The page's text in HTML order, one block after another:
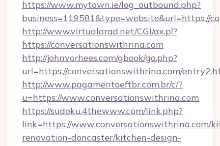
https://www.mytown.ie/log_outbound.php?
business=119581&type=website&url=https://
http://www.virtualarad.net/CGI/ax.pl?
https://conversationswithrina.com
http://johnvorhees.com/gbook/go.php?
url=https://conversationswithrina.com/
http://www.pagamentoeftbr.com.br/c/?
u=https://www.conversationswithrina.com
https://sudoku.4thewww.com/link.php?
link=https://www.conversationswithrina.com/
renovation-doncaster/kitchen-design-